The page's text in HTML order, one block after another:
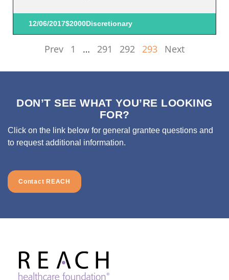
12/06/2017$2000Discretionary
Prev 1 … 291 292 293 Next
DON’T SEE WHAT YOU’RE LOOKING
FOR?
Click on the link below for general grantee questions and
to request additional information.
Contact REACH